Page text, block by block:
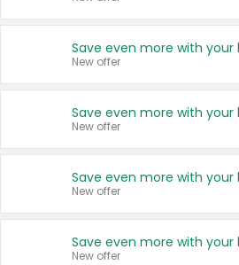
New offer
New offer
New offer
New offer